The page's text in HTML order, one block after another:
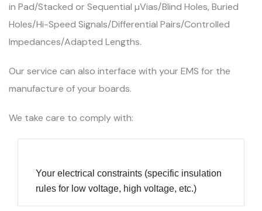
in Pad/Stacked or Sequential µVias/Blind Holes, Buried
Holes/Hi-Speed Signals/Differential Pairs/Controlled
Impedances/Adapted Lengths.
Our service can also interface with your EMS for the
manufacture of your boards.
We take care to comply with:
Your electrical constraints (specific insulation
rules for low voltage, high voltage, etc.)